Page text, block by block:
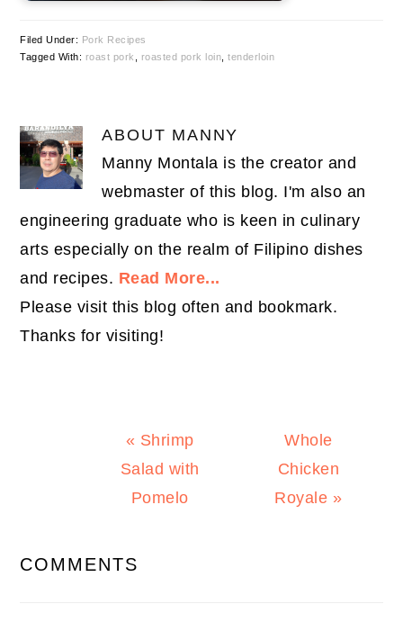
Filed Under: Pork Recipes
Tagged With: roast pork roasted pork loin ,tenderloin
ABOUT MANNY
Manny Montala is the creator and
webmaster of this blog. I'm also an
engineering graduate who is keen in culinary
arts especially on the realm of Filipino dishes
and recipes. Read More...
Please visit this blog often and bookmark.
Thanks for visiting!
Previous
Post:
« Shrimp
Salad with
Pomelo
Next
Post:
Whole
Chicken
Royale »
READER
INTERACTIONS
COMMENTS